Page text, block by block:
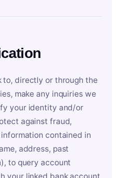
to, directly or through the
make any inquiries we
your identity and/or
against fraud,
contained in
address, past
to query account